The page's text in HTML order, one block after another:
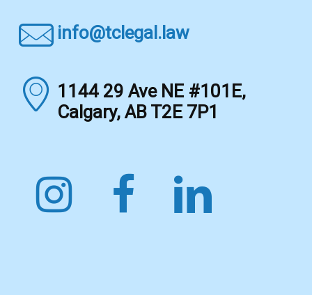
info@tclegal.law
1144 29 Ave NE #101E,
Calgary, AB T2E 7P1